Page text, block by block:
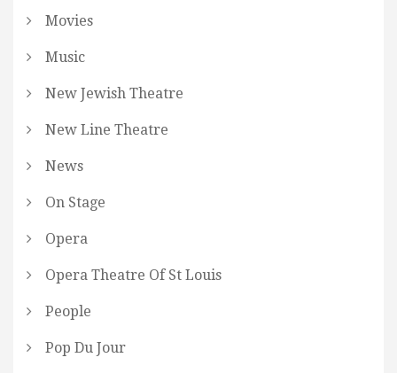
Movies
Music
New Jewish Theatre
New Line Theatre
News
On Stage
Opera
Opera Theatre Of St Louis
People
Pop Du Jour